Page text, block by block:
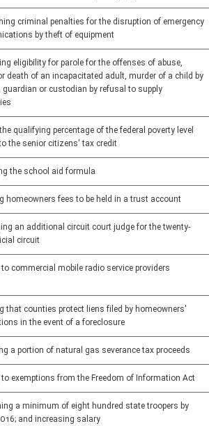
criminal penalties for the disruption of emergency
by theft of equipment
eligibility for parole for the offenses of abuse,
death of an incapacitated adult, murder of a child by
guardian or custodian by refusal to supply
qualifying percentage of the federal poverty level
the senior citizens' tax credit
the school aid formula
homeowners fees to be held in a trust account
an additional circuit court judge for the twenty-
circuit
to commercial mobile radio service providers
that counties protect liens filed by homeowners'
in the event of a foreclosure
a portion of natural gas severance tax proceeds
to exemptions from the Freedom of Information Act
a minimum of eight hundred state troopers by
and increasing salary